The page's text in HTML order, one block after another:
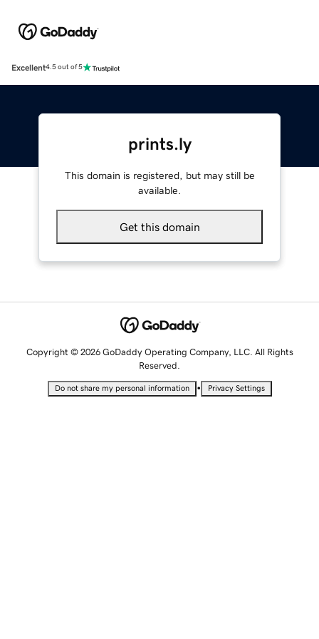
Excellent4.5 out of 5
prints.ly
This domain is registered, but may still be
available.
Get this domain
Copyright © 2026 GoDaddy Operating Company, LLC. All Rights
Reserved.
Do not share my personal information • Privacy Settings